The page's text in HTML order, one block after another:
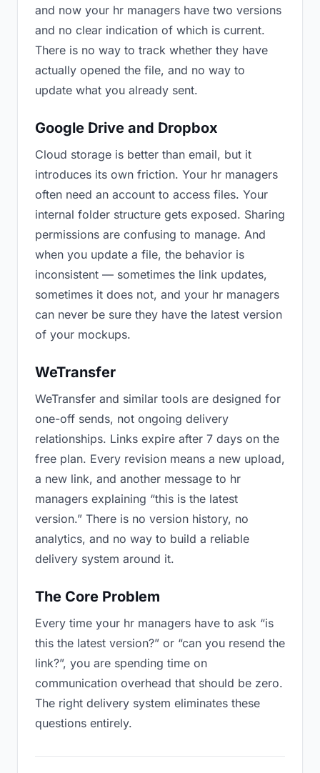
and now your hr managers have two versions
and no clear indication of which is current.
There is no way to track whether they have
actually opened the file, and no way to
update what you already sent.
Google Drive and Dropbox
Cloud storage is better than email, but it
introduces its own friction. Your hr managers
often need an account to access files. Your
internal folder structure gets exposed. Sharing
permissions are confusing to manage. And
when you update a file, the behavior is
inconsistent — sometimes the link updates,
sometimes it does not, and your hr managers
can never be sure they have the latest version
of your mockups.
WeTransfer
WeTransfer and similar tools are designed for
one-off sends, not ongoing delivery
relationships. Links expire after 7 days on the
free plan. Every revision means a new upload,
a new link, and another message to hr
managers explaining “this is the latest
version.” There is no version history, no
analytics, and no way to build a reliable
delivery system around it.
The Core Problem
Every time your hr managers have to ask “is
this the latest version?” or “can you resend the
link?”, you are spending time on
communication overhead that should be zero.
The right delivery system eliminates these
questions entirely.